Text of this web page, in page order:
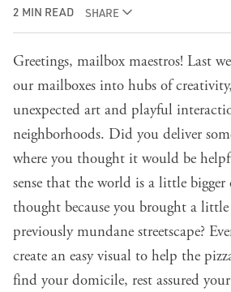
2 MIN READ SHARE
Greetings, mailbox maestros! Last
our mailboxes into hubs of
unexpected art and playful
neighborhoods. Did you deliver
where you thought it would be
sense that the world is a little
thought because you brought a
previously mundane streetscape?
create an easy visual to help the
find your domicile, rest assured